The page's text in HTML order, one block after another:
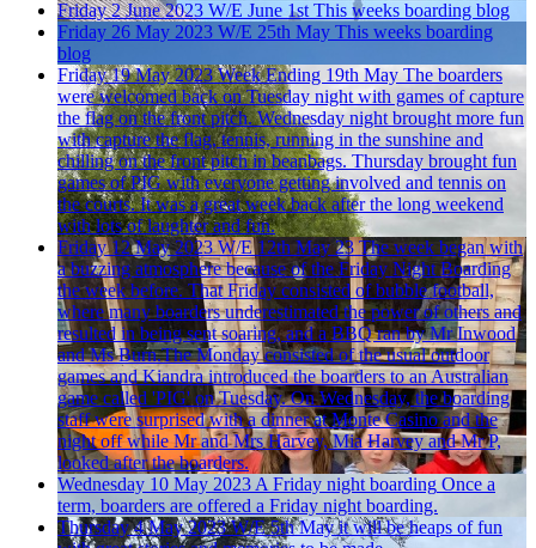
Friday 2 June 2023 W/E June 1st This weeks boarding blog
Friday 26 May 2023 W/E 25th May This weeks boarding
blog
Friday 19 May 2023 Week Ending 19th May The boarders
were welcomed back on Tuesday night with games of capture
the flag on the front pitch. Wednesday night brought more fun
with capture the flag, tennis, running in the sunshine and
chilling on the front pitch in beanbags. Thursday brought fun
games of PIG with everyone getting involved and tennis on
the courts. It was a great week back after the long weekend
with lots of laughter and fun.
Friday 12 May 2023 W/E 12th May 23 The week began with
a buzzing atmosphere because of the Friday Night Boarding
the week before. That Friday consisted of bubble football,
where many boarders underestimated the power of others and
resulted in being sent soaring, and a BBQ ran by Mr Inwood
and Ms Burn.The Monday consisted of the usual outdoor
games and Kiandra introduced the boarders to an Australian
game called 'PIG' on Tuesday. On Wednesday, the boarding
staff were surprised with a dinner at Monte Casino and the
night off while Mr and Mrs Harvey, Mia Harvey and Mr P,
looked after the boarders.
Wednesday 10 May 2023 A Friday night boarding Once a
term, boarders are offered a Friday night boarding.
Thursday 4 May 2023 W/E 5th May it will be heaps of fun